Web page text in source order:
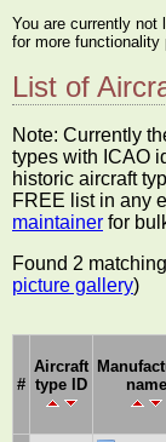
You are currently not
for more functionality
List of
Note: Currently
types with ICAO
historic aircraft
FREE list in any
maintainer for
Found 2
picture gallery)
#
Aircraft
type ID
name